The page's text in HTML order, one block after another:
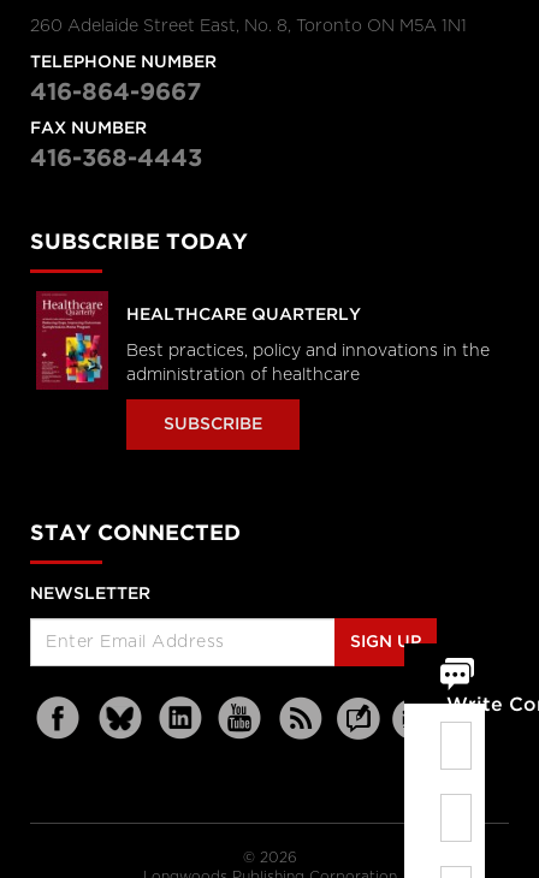
Write
260 Adelaide Street East, No. 8, Toronto ON M5A 1N1
TELEPHONE NUMBER
416-864-9667
FAX NUMBER
416-368-4443
SUBSCRIBE TODAY
HEALTHCARE QUARTERLY
Best practices, policy and innovations in the
administration of healthcare
SUBSCRIBE
STAY CONNECTED
NEWSLETTER
SIGN UP
© 2026